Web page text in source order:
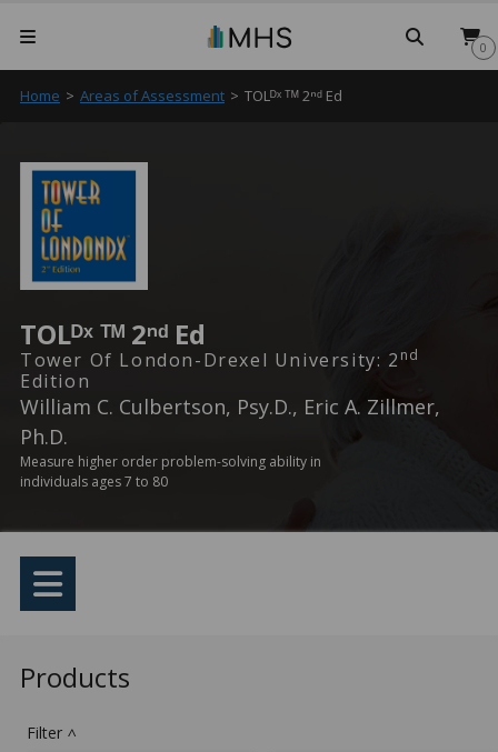
0
Home > Areas of Assessment > TOLᴰˣ ᵀᴹ 2ⁿᵈ Ed
TOLᴰˣ ᵀᴹ 2ⁿᵈ Ed
Tower Of London-Drexel University: 2 Nd
Edition
William C. Culbertson, Psy.D., Eric A. Zillmer,
Ph.D.
Measure higher order problem-solving ability in
individuals ages 7 to 80
Products
Filter>